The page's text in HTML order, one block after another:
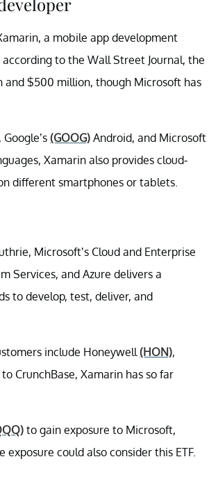
a mobile app development
to the Wall Street Journal, the
$500 million, though Microsoft has
Google’s (GOOG) Android, and Microsoft
Xamarin also provides cloud-
different smartphones or tablets.
Microsoft’s Cloud and Enterprise
Services, and Azure delivers a
to develop, test, deliver, and
include Honeywell (HON),
CrunchBase, Xamarin has so far
to gain exposure to Microsoft,
could also consider this ETF.